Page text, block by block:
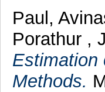
Paul,
Porathur ,
Methods.